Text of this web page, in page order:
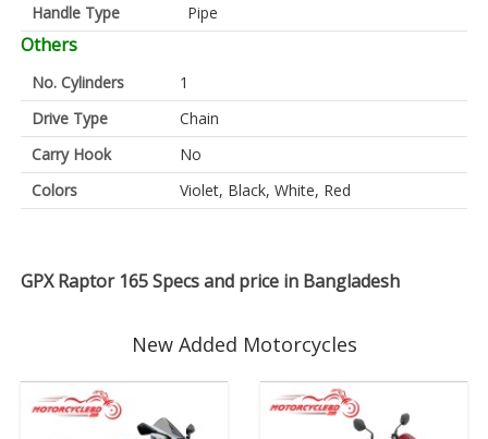
Handle Type
Pipe
Others
No. Cylinders
1
Drive Type
Chain
Carry Hook
No
Colors
Violet, Black, White, Red
GPX Raptor 165 Specs and price in Bangladesh
New Added Motorcycles